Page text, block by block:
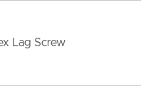
Lag Screw